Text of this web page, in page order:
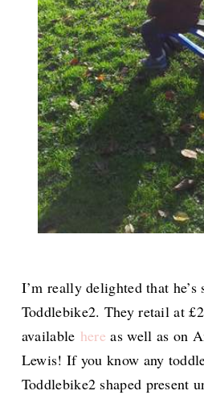
I’m really delighted that
Toddlebike2. They retail at
available here as well as on
Lewis! If you know any
Toddlebike2 shaped present